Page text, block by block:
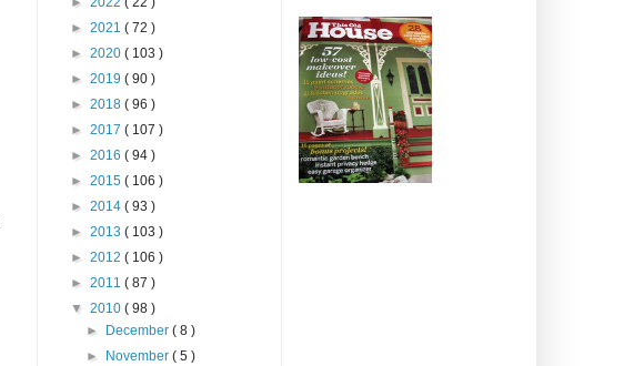
► 2021 ( 72 )
► 2020 ( 103 )
► 2019 ( 90 )
► 2018 ( 96 )
► 2017 ( 107 )
► 2016 ( 94 )
► 2015 ( 106 )
► 2014 ( 93 )
► 2013 ( 103 )
► 2012 ( 106 )
► 2011 ( 87 )
▼ 2010 ( 98 )
►
December( 8 )
►
November( 5 )